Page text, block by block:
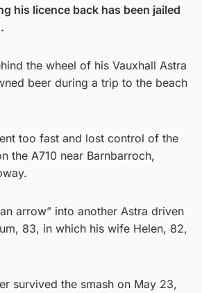
his licence back has been jailed
the wheel of his Vauxhall Astra
beer during a trip to the beach
too fast and lost control of the
the A710 near Barnbarroch,
arrow” into another Astra driven
83, in which his wife Helen, 82,
survived the smash on May 23,